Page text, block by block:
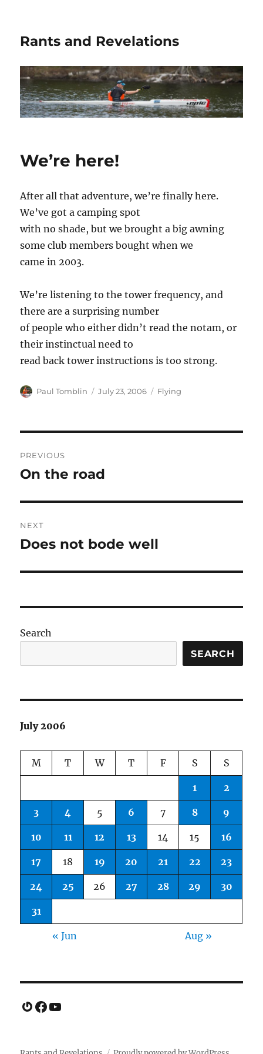
Rants and Revelations
We’re here!
After all that adventure, we’re finally here.
We’ve got a camping spot
with no shade, but we brought a big awning
some club members bought when we
came in 2003.
We’re listening to the tower frequency, and
there are a surprising number
of people who either didn’t read the notam, or
their instinctual need to
read back tower instructions is too strong.
Author
Paul Tomblin
Posted
July 23, 2006 Categories
Flying
navigation
PREVIOUS
Previous
On the road
NEXT
Next
Does not bode well
Search
SEARCH
July 2006
M T W T F S S
1 2
3 4 5 6 7 8 9
10 11 12 13 14 15 16
17 18 19 20 21 22 23
24 25 26 27 28 29 30
31
« Jun Aug »
Gravatar
Facebook
YouTube